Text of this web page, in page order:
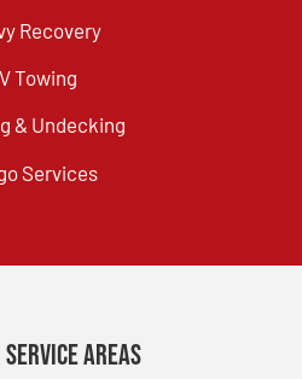
Recovery
Towing
& Undecking
Services
Areas